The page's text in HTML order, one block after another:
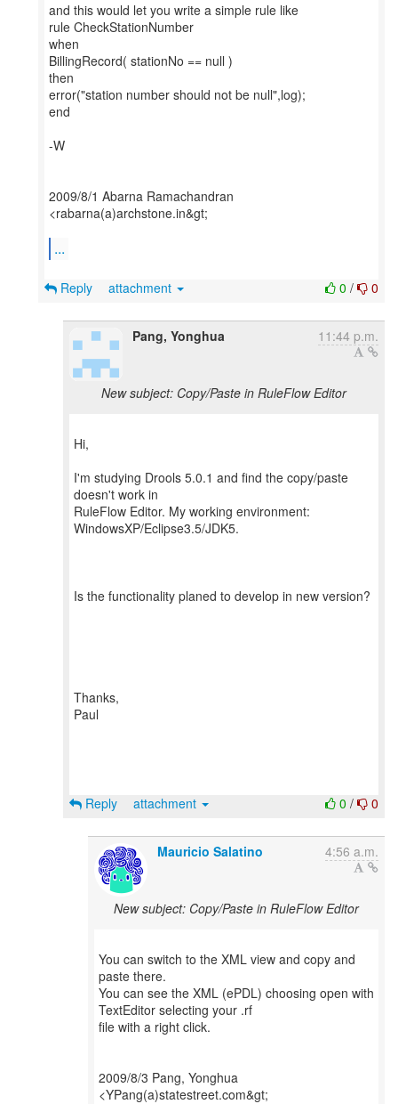
and this would let you write a simple rule like
rule CheckStationNumber
when
BillingRecord( stationNo == null )
then
error("station number should not be null",log);
end
-W
2009/8/1 Abarna Ramachandran
<rabarna(a)archstone.in&gt;
...
0 / 0
Reply attachment
Pang, Yonghua 11:44 p.m.
New subject: Copy/Paste in RuleFlow Editor
Hi,
I'm studying Drools 5.0.1 and find the copy/paste
doesn't work in
RuleFlow Editor. My working environment:
WindowsXP/Eclipse3.5/JDK5.
Is the functionality planed to develop in new version?
Thanks,
Paul
0 / 0
Reply attachment
Mauricio Salatino 4:56 a.m.
New subject: Copy/Paste in RuleFlow Editor
You can switch to the XML view and copy and
paste there.
You can see the XML (ePDL) choosing open with
TextEditor selecting your .rf
file with a right click.
2009/8/3 Pang, Yonghua
<YPang(a)statestreet.com&gt;